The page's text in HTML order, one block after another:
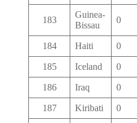
183
Guinea-
Bissau
0
184 Haiti 0
185 Iceland 0
186 Iraq 0
187 Kiribati 0